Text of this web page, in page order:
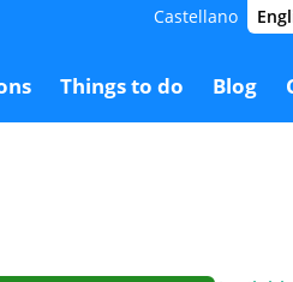
Things to do Blog
Castellano
60.00 € 60.00 €